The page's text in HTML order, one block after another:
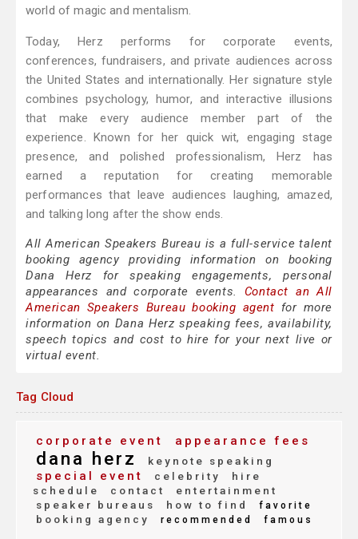
world of magic and mentalism.
Today, Herz performs for corporate events,
conferences, fundraisers, and private audiences across
the United States and internationally. Her signature style
combines psychology, humor, and interactive illusions
that make every audience member part of the
experience. Known for her quick wit, engaging stage
presence, and polished professionalism, Herz has
earned a reputation for creating memorable
performances that leave audiences laughing, amazed,
and talking long after the show ends.
All American Speakers Bureau is a full-service talent
booking agency providing information on booking
Dana Herz for speaking engagements, personal
appearances and corporate events. Contact an All
American Speakers Bureau booking agent for more
information on Dana Herz speaking fees, availability,
speech topics and cost to hire for your next live or
virtual event.
Tag Cloud
corporate event appearance fees
dana herz keynote speaking
special event celebrity
hire
schedule
contact
entertainment
speaker bureaus
how to find favorite
booking agency recommended famous